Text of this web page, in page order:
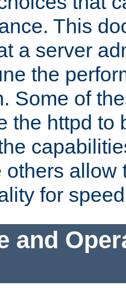
This
a server
the
Some of
the httpd to
others allow
for
and